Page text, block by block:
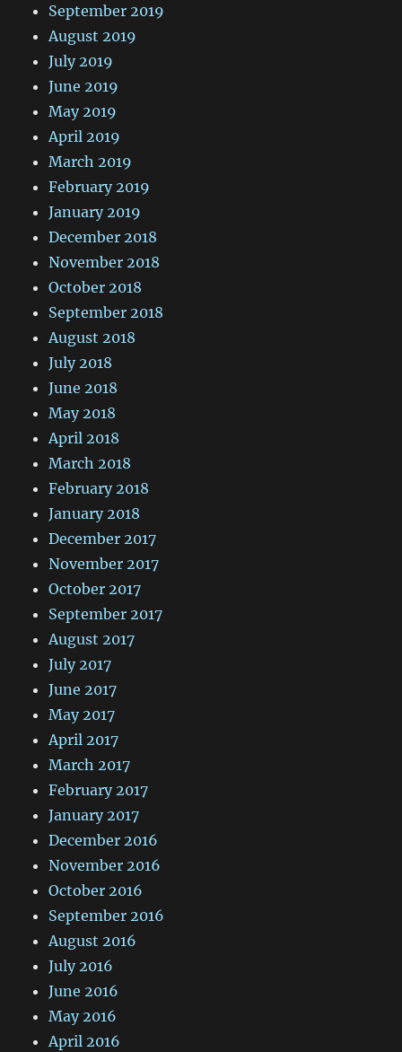
September 2019
August 2019
July 2019
June 2019
May 2019
April 2019
March 2019
February 2019
January 2019
December 2018
November 2018
October 2018
September 2018
August 2018
July 2018
June 2018
May 2018
April 2018
March 2018
February 2018
January 2018
December 2017
November 2017
October 2017
September 2017
August 2017
July 2017
June 2017
May 2017
April 2017
March 2017
February 2017
January 2017
December 2016
November 2016
October 2016
September 2016
August 2016
July 2016
June 2016
May 2016
April 2016